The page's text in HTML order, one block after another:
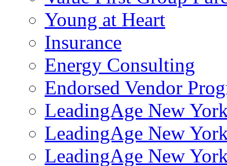
Young at Heart
Insurance
Energy Consulting
Endorsed Vendor
LeadingAge New
LeadingAge New
LeadingAge New